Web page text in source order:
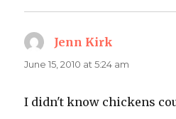
Jenn Kirk
June 15, 2010 at 5:24 am
I didn't know chickens